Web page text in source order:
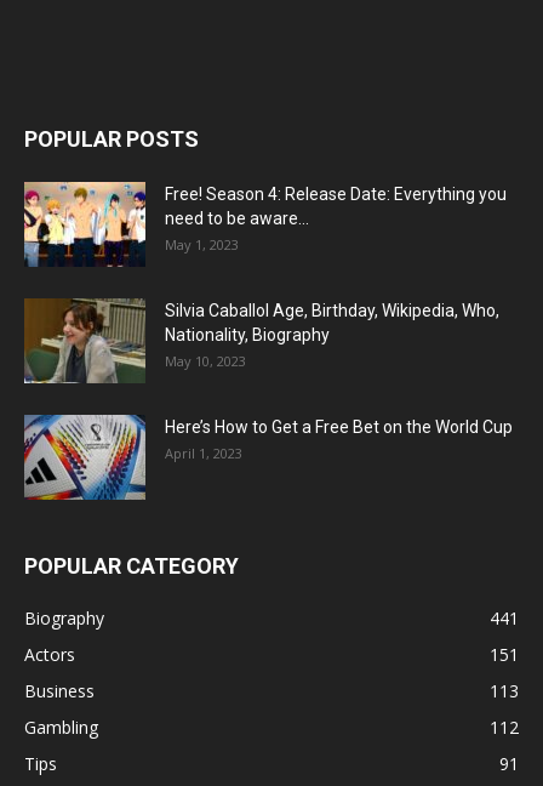
POPULAR POSTS
Free! Season 4: Release Date: Everything you
need to be aware...
May 1, 2023
Silvia Caballol Age, Birthday, Wikipedia, Who,
Nationality, Biography
May 10, 2023
Here’s How to Get a Free Bet on the World Cup
April 1, 2023
POPULAR CATEGORY
Biography
441
Actors
151
Business
113
Gambling
112
Tips
91